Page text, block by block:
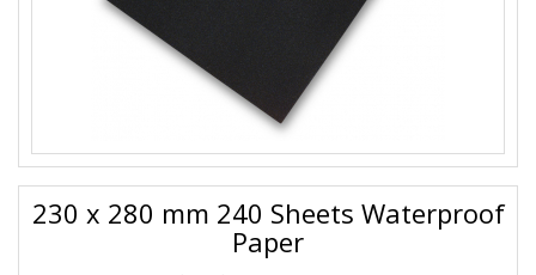
230 x 280 mm 240 Sheets Waterproof
Paper